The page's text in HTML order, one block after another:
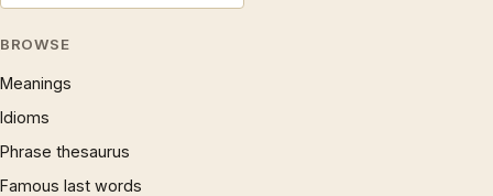
BROWSE
Meanings
Idioms
Phrase thesaurus
Famous last words